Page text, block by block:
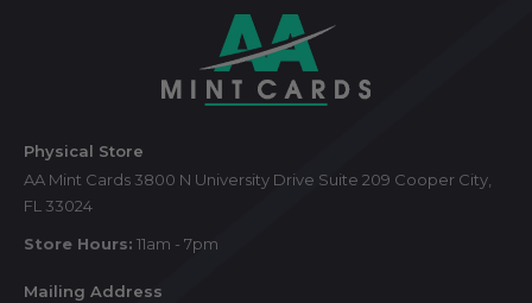
Physical Store
AA Mint Cards 3800 N University Drive Suite 209 Cooper City,
FL 33024
Store Hours: 11am - 7pm
Mailing Address